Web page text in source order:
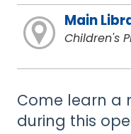
Main
Children's
Come learn a
during this